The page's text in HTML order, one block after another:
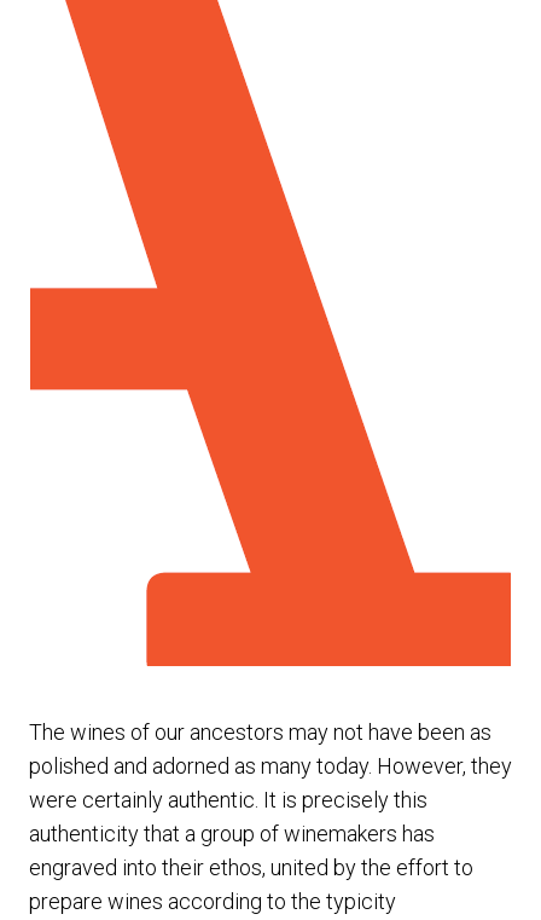
The wines of our ancestors may not have been as
polished and adorned as many today. However, they
were certainly authentic. It is precisely this
authenticity that a group of winemakers has
engraved into their ethos, united by the effort to
prepare wines according to the typicity